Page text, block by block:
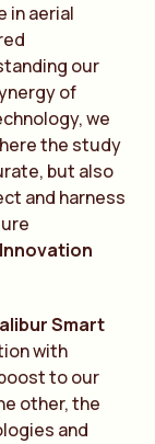
in aerial
our
of
we
the study
but also
and harness
Smart
with
to our
other, the
and